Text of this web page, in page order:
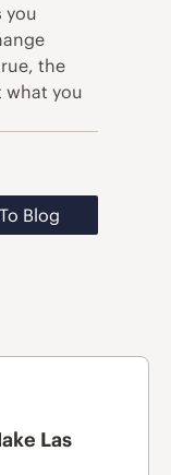
you
the
what you
Blog
Las